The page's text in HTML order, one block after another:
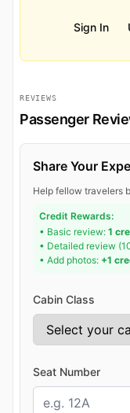
Sign In
REVIEWS
Passenger
Share Your
Help fellow travelers
Credit Rewards:
• Basic review: 1
• Detailed review
• Add photos: +1
Cabin Class
Seat Number